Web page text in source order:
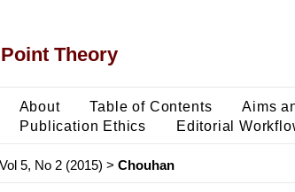
Theory
About Table of Contents Aims
Publication Ethics Editorial
Vol 5, No 2 (2015) > Chouhan